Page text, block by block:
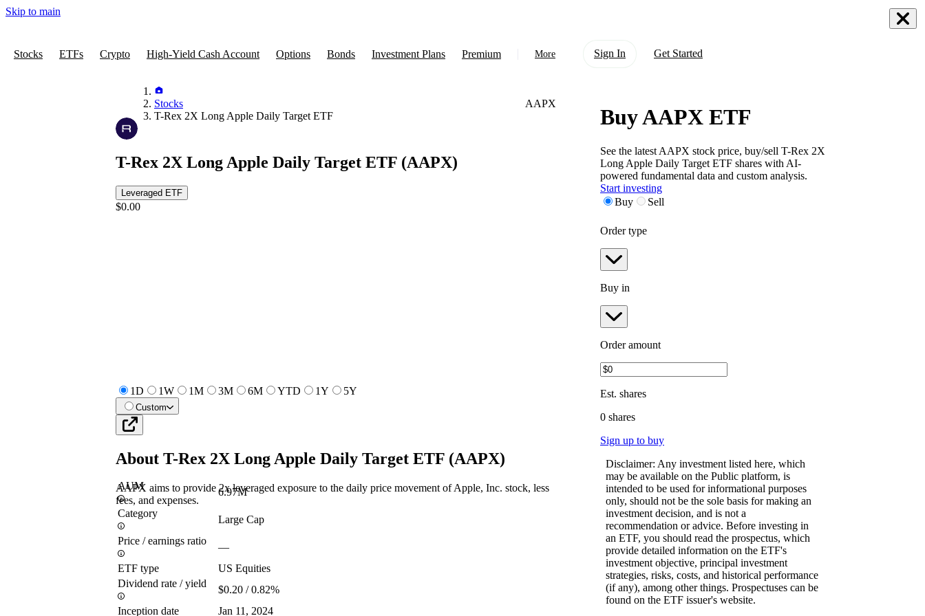
Skip to main
Stocks ETFs Crypto High-Yield Cash Account Options Bonds Investment Plans Premium More
Support
Sign In Get Started
Stocks
T-Rex 2X Long Apple Daily Target ETF
AAPX
T-Rex 2X Long Apple Daily Target ETF (AAPX)
Leveraged ETF
$0.00
1D 1W 1M 3M 6M YTD 1Y 5Y
Custom
About T-Rex 2X Long Apple Daily Target ETF (AAPX)
AAPX aims to provide 2x leveraged exposure to the daily price movement of Apple, Inc. stock, less
fees, and expenses.
AUM
6.97M
Category
Large Cap
Price / earnings ratio
—
ETF type
US Equities
Dividend rate / yield
$0.20 / 0.82%
Inception date
Jan 11, 2024
Buy AAPX ETF
See the latest AAPX stock price, buy/sell T-Rex 2X
Long Apple Daily Target ETF shares with AI-
powered fundamental data and custom analysis.
Start investing
Buy
Sell
Order type
Buy in
Order amount
Est. shares
0 shares
Sign up to buy
Disclaimer: Any investment listed here, which
may be available on the Public platform, is
intended to be used for informational purposes
only, should not be the sole basis for making an
investment decision, and is not a
recommendation or advice. Before investing in
an ETF, you should read the prospectus, which
provide detailed information on the ETF's
investment objective, principal investment
strategies, risks, costs, and historical performance
(if any), among other things. Prospectuses can be
found on the ETF issuer's website.